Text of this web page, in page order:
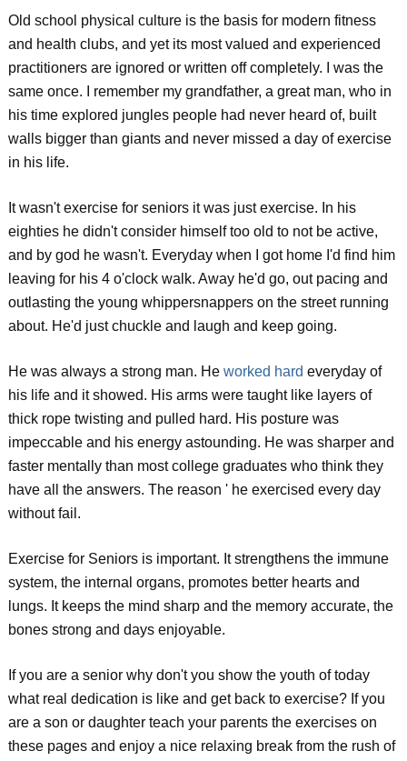
Old school physical culture is the basis for modern fitness
and health clubs, and yet its most valued and experienced
practitioners are ignored or written off completely. I was the
same once. I remember my grandfather, a great man, who in
his time explored jungles people had never heard of, built
walls bigger than giants and never missed a day of exercise
in his life.
It wasn't exercise for seniors it was just exercise. In his
eighties he didn't consider himself too old to not be active,
and by god he wasn't. Everyday when I got home I'd find him
leaving for his 4 o'clock walk. Away he'd go, out pacing and
outlasting the young whippersnappers on the street running
about. He'd just chuckle and laugh and keep going.
He was always a strong man. He worked hard everyday of
his life and it showed. His arms were taught like layers of
thick rope twisting and pulled hard. His posture was
impeccable and his energy astounding. He was sharper and
faster mentally than most college graduates who think they
have all the answers. The reason ' he exercised every day
without fail.
Exercise for Seniors is important. It strengthens the immune
system, the internal organs, promotes better hearts and
lungs. It keeps the mind sharp and the memory accurate, the
bones strong and days enjoyable.
If you are a senior why don't you show the youth of today
what real dedication is like and get back to exercise? If you
are a son or daughter teach your parents the exercises on
these pages and enjoy a nice relaxing break from the rush of